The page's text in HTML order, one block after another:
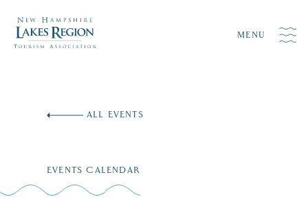
MENU
ALL EVENTS
EVENTS CALENDAR